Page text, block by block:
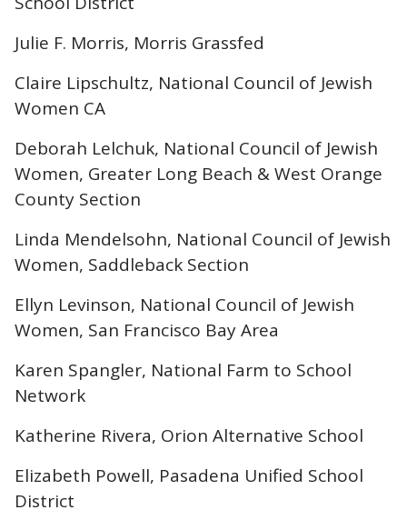
Julie F. Morris, Morris Grassfed
Claire Lipschultz, National Council of Jewish
Women CA
Deborah Lelchuk, National Council of Jewish
Women, Greater Long Beach & West Orange
County Section
Linda Mendelsohn, National Council of Jewish
Women, Saddleback Section
Ellyn Levinson, National Council of Jewish
Women, San Francisco Bay Area
Karen Spangler, National Farm to School
Network
Katherine Rivera, Orion Alternative School
Elizabeth Powell, Pasadena Unified School
District